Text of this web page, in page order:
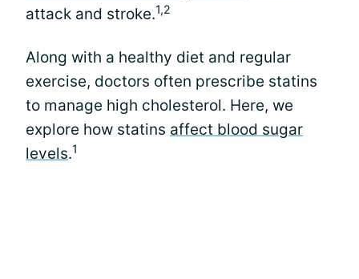
attack and stroke.1,2
Along with a healthy diet and regular
exercise, doctors often prescribe statins
to manage high cholesterol. Here, we
explore how statins affect blood sugar
levels.1